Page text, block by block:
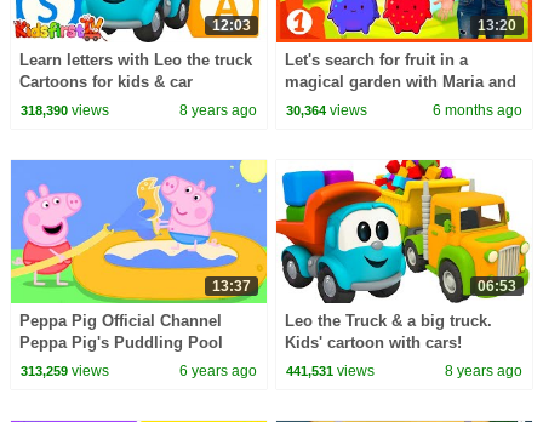
12:03
Learn letters with Leo the truck
Cartoons for kids & car
cartoons. Leo the truck Full
318,390views 8 years ago
13:20
Let's search for fruit in a
magical garden with Maria and
dance the Baby Shark dance at
30,364 views 6 months ago
13:37
Peppa Pig Official Channel
Peppa Pig's Puddling Pool
313,259views 6 years ago
06:53
Leo the Truck & a big truck.
Kids' cartoon with cars!
441,531 views 8 years ago